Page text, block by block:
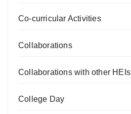
Co-curricular Activities
Collaborations
Collaborations with other HEIs
College Day